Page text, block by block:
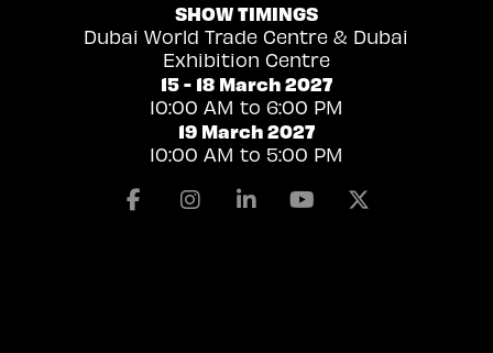
SHOW TIMINGS
Dubai World Trade Centre & Dubai
Exhibition Centre
15 - 18 March 2027
10:00 AM to 6:00 PM
19 March 2027
10:00 AM to 5:00 PM
FacebookInstagramLinkedinYoutube